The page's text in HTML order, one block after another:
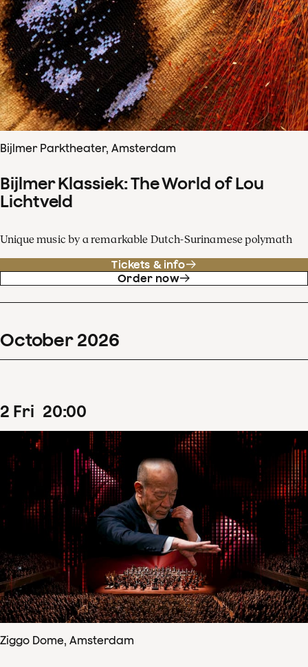
Bijlmer Parktheater, Amsterdam
Bijlmer Klassiek: The World of Lou
Lichtveld
Unique music by a remarkable Dutch-Surinamese polymath
Tickets & info
Order now
October 2026
2 Fri 20:00
Ziggo Dome, Amsterdam